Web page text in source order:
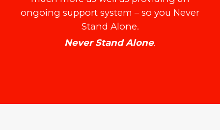
ongoing support system – so you Never
Stand Alone.
Never Stand Alone.